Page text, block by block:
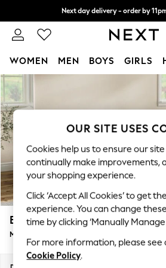
Skip to Main Content
Next day delivery - order by
Split the cost with pay in 3.
WOMEN MEN BOYS GIRLS
For You
New In & Trending
New: This Week
Top Picks
Trending on Social
Polka Dots
Summer Textures
Blues & Chambrays
Chocolate Brown
Linen Collection
Summer Whites
Erin Deep Relaxed Sit
Medium Sofa Chaise - Right Hand
OUR SITE USES
Cookies help us to ensure our
continually make improvements,
your shopping experience.
Click ‘Accept All Cookies’ to get
experience. You can change
time by clicking ‘Manually
For more information, please see
Cookie Policy.